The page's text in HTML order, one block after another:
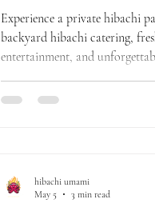
Experience a private hibachi
backyard hibachi catering,
entertainment, and
hibachi umami
May 5
3 min read